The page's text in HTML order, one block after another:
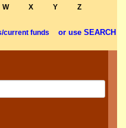
W X Y Z
current funds or use SEARCH